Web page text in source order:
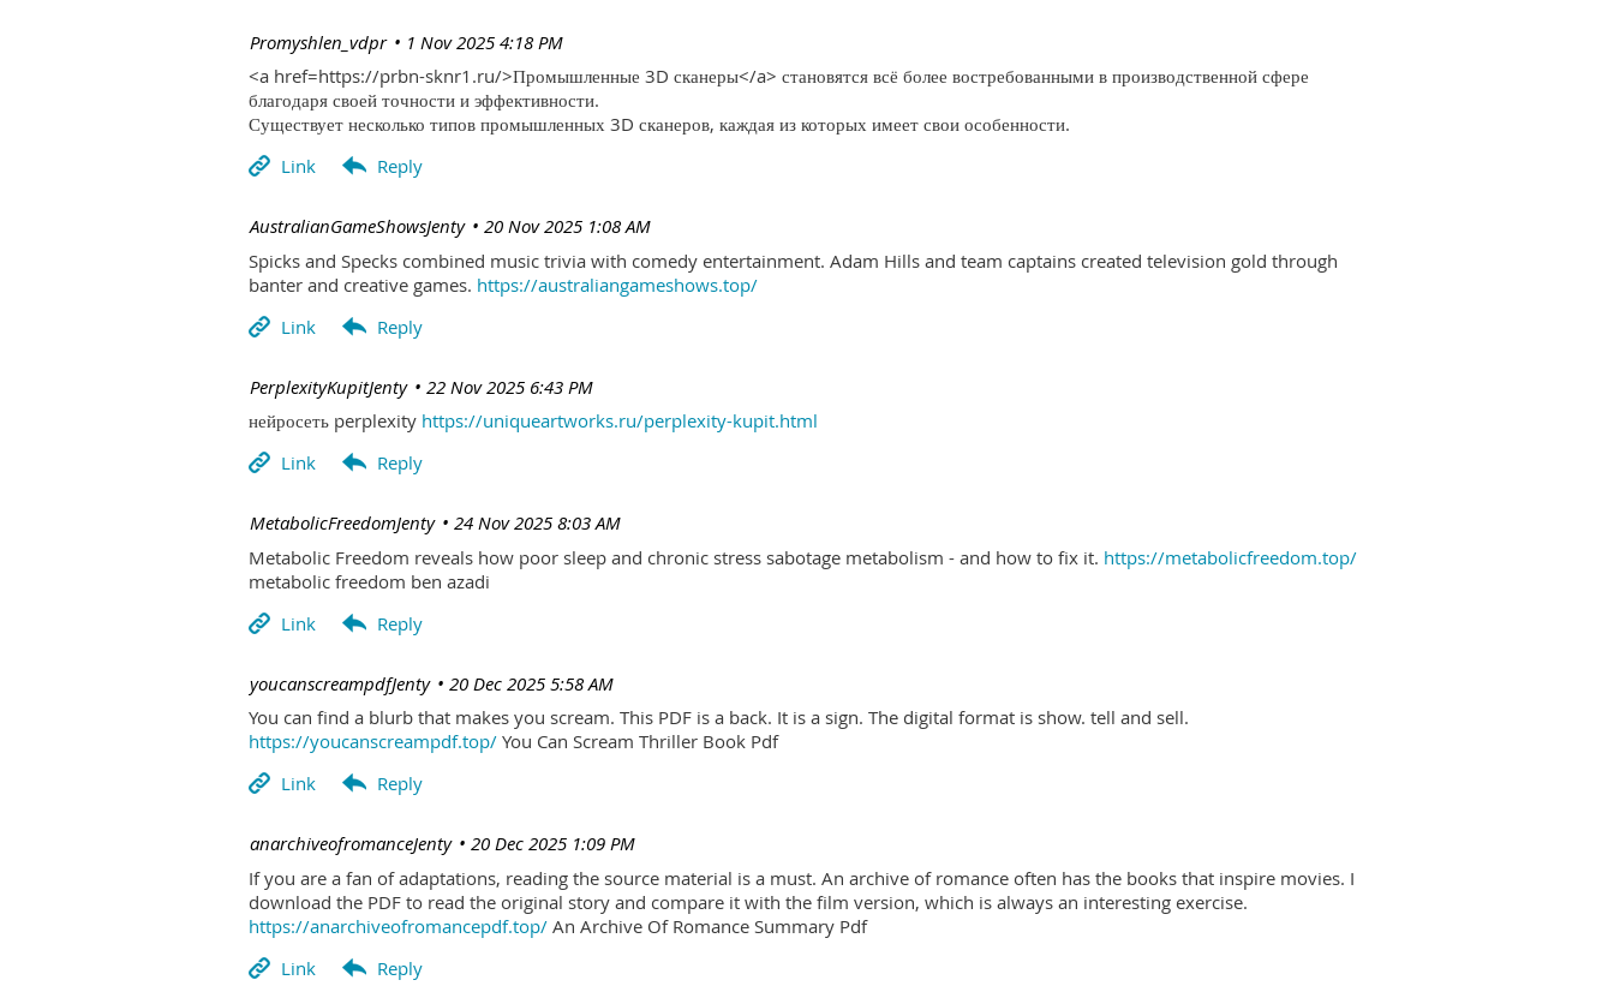
1 Nov 2025 4:18 PM
| Promyshlen_vdpr
<a href=https://prbn-sknr1.ru/>Промышленные 3D сканеры</a> становятся всё более востребованными в производственной сфере
благодаря своей точности и эффективности.
Существует несколько типов промышленных 3D сканеров, каждая из которых имеет свои особенности.
20 Nov 2025 1:08 AM
| AustralianGameShowsJenty
Spicks and Specks combined music trivia with comedy entertainment. Adam Hills and team captains created television gold through
banter and creative games. https://australiangameshows.top/
22 Nov 2025 6:43 PM
| PerplexityKupitJenty
нейросеть perplexity https://uniqueartworks.ru/perplexity-kupit.html
24 Nov 2025 8:03 AM
| MetabolicFreedomJenty
Metabolic Freedom reveals how poor sleep and chronic stress sabotage metabolism - and how to fix it. https://metabolicfreedom.top/
metabolic freedom ben azadi
20 Dec 2025 5:58 AM
| youcanscreampdfJenty
You can find a blurb that makes you scream. This PDF is a back. It is a sign. The digital format is show. tell and sell.
https://youcanscreampdf.top/ You Can Scream Thriller Book Pdf
20 Dec 2025 1:09 PM
| anarchiveofromanceJenty
If you are a fan of adaptations, reading the source material is a must. An archive of romance often has the books that inspire movies. I
download the PDF to read the original story and compare it with the film version, which is always an interesting exercise.
https://anarchiveofromancepdf.top/ An Archive Of Romance Summary Pdf